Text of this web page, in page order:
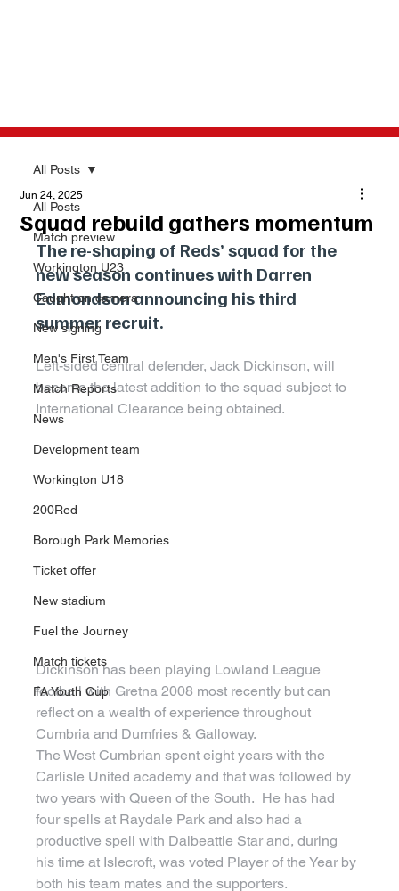
All Posts
Match preview
Workington U23
Caught on camera
New signing
Men's First Team
Match Reports
News
Development team
Workington U18
200Red
Borough Park Memories
Ticket offer
New stadium
Fuel the Journey
Match tickets
FA Youth Cup
All Posts
Squad rebuild gathers momentum
Jun 24, 2025
The re-shaping of Reds’ squad for the
new season continues with Darren
Edmondson announcing his third
summer recruit.
Left-sided central defender, Jack Dickinson, will
become the latest addition to the squad subject to
International Clearance being obtained.
Dickinson has been playing Lowland League
football with Gretna 2008 most recently but can
reflect on a wealth of experience throughout
Cumbria and Dumfries & Galloway.
The West Cumbrian spent eight years with the
Carlisle United academy and that was followed by
two years with Queen of the South.  He has had
four spells at Raydale Park and also had a
productive spell with Dalbeattie Star and, during
his time at Islecroft, was voted Player of the Year by
both his team mates and the supporters.